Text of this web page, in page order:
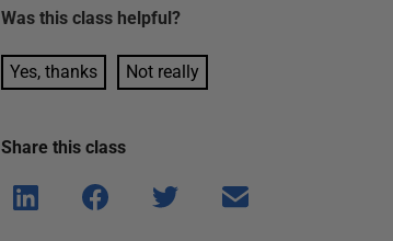
Was thisclass helpful?
Yes, thanks Not really
Share thisclass
Shar
e on
Shar
e on
Shar
Shar